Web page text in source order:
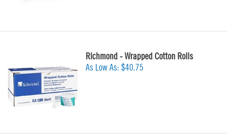
Richmond - Wrapped Cotton Rolls
As Low As: $40.75